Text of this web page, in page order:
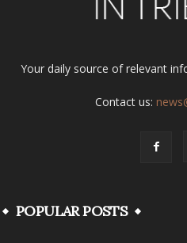
Your daily source of relevant
Contact us:
POPULAR POSTS